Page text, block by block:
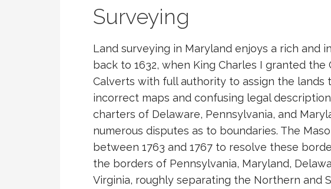
Surveying
Land surveying in Maryland enjoys a rich and
back to 1632, when King Charles I granted
Calverts with full authority to assign the lands
incorrect maps and confusing legal
charters of Delaware, Pennsylvania, and
numerous disputes as to boundaries. The
between 1763 and 1767 to resolve these
the borders of Pennsylvania, Maryland,
Virginia, roughly separating the Northern and